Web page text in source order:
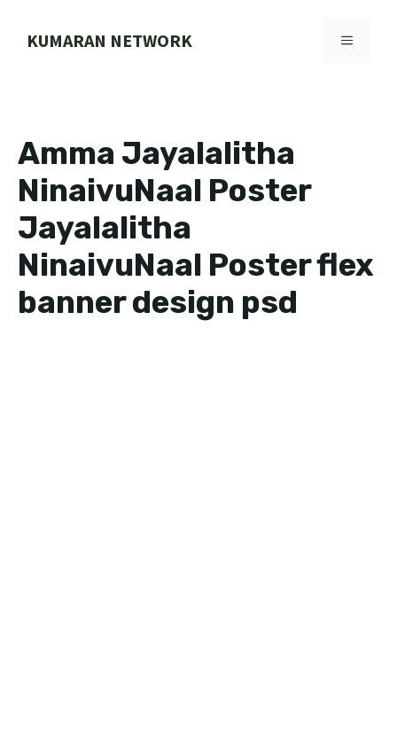
KUMARAN NETWORK MENU
Amma Jayalalitha
NinaivuNaal Poster
Jayalalitha
NinaivuNaal Poster flex
banner design psd